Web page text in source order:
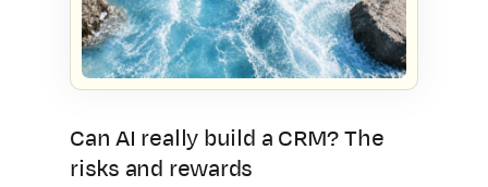
Can AI really build a CRM? The
risks and rewards